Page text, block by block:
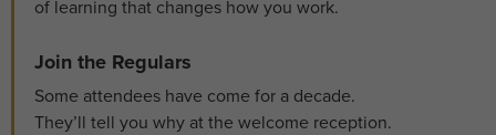
of learning that changes how you work.
Join the Regulars
Some attendees have come for a decade.
They’ll tell you why at the welcome reception.